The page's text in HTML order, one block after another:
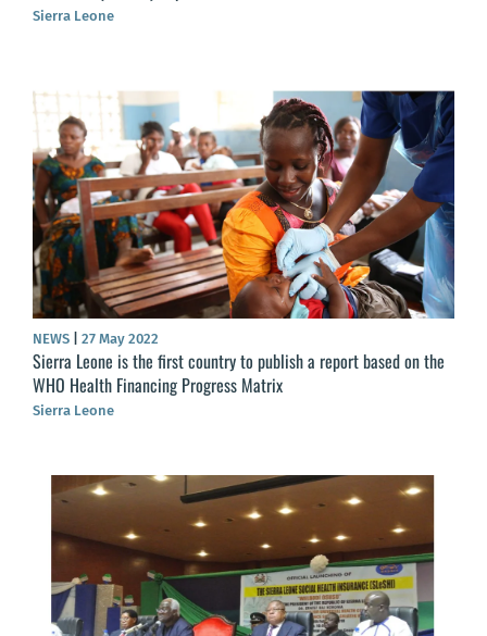
Sierra Leone
NEWS 27 May 2022
Sierra Leone is the first country to publish a report based on the
WHO Health Financing Progress Matrix
Sierra Leone